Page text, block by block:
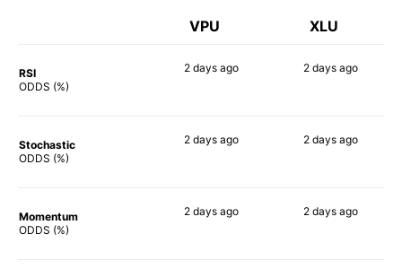
VPU XLU
RSI
ODDS (%)
2 daysago 2 days ago
Stochastic
ODDS (%)
2 daysago 2 days ago
Momentum
ODDS (%)
2 daysago 2 days ago